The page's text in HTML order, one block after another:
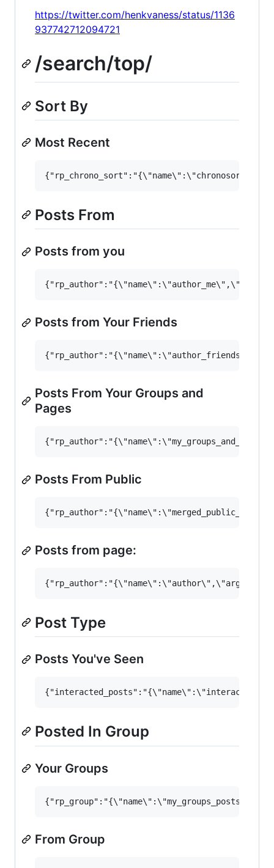
https://twitter.com/henkvaness/status/1136
937742712094721
/search/top/
Sort By
Most Recent
Posts From
Posts from you
Posts from Your Friends
Posts From Your Groups and
Pages
Posts From Public
Posts from page:
Post Type
Posts You've Seen
Posted In Group
Your Groups
From Group